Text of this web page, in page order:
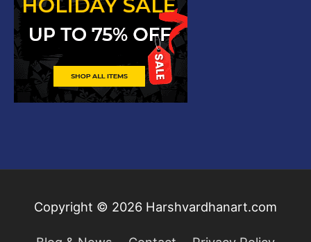
Copyright © 2026 Harshvardhanart.com